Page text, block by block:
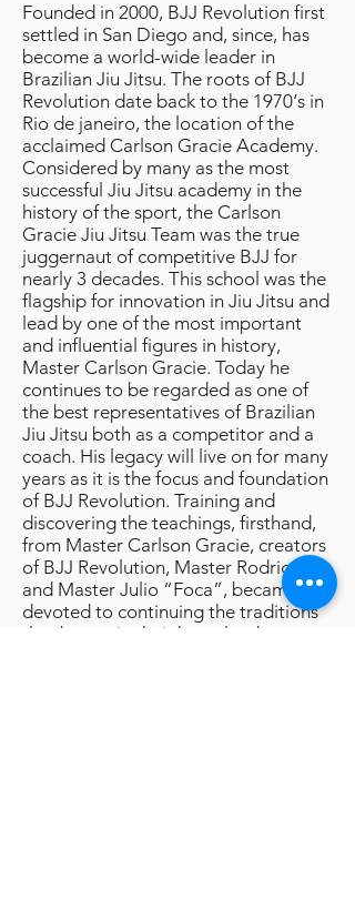
Founded in 2000, BJJ Revolution first
settled in San Diego and, since, has
become a world-wide leader in
Brazilian Jiu Jitsu. The roots of BJJ
Revolution date back to the 1970‘s in
Rio de janeiro, the location of the
acclaimed Carlson Gracie Academy.
Considered by many as the most
successful Jiu Jitsu academy in the
history of the sport, the Carlson
Gracie Jiu Jitsu Team was the true
juggernaut of competitive BJJ for
nearly 3 decades. This school was the
flagship for innovation in Jiu Jitsu and
lead by one of the most important
and influential figures in history,
Master Carlson Gracie. Today he
continues to be regarded as one of
the best representatives of Brazilian
Jiu Jitsu both as a competitor and a
coach. His legacy will live on for many
years as it is the focus and foundation
of BJJ Revolution. Training and
discovering the teachings, firsthand,
from Master Carlson Gracie, creators
of BJJ Revolution, Master Rodrigo
and Master Julio “Foca”, became
devoted to continuing the traditions
that began in their homeland so many